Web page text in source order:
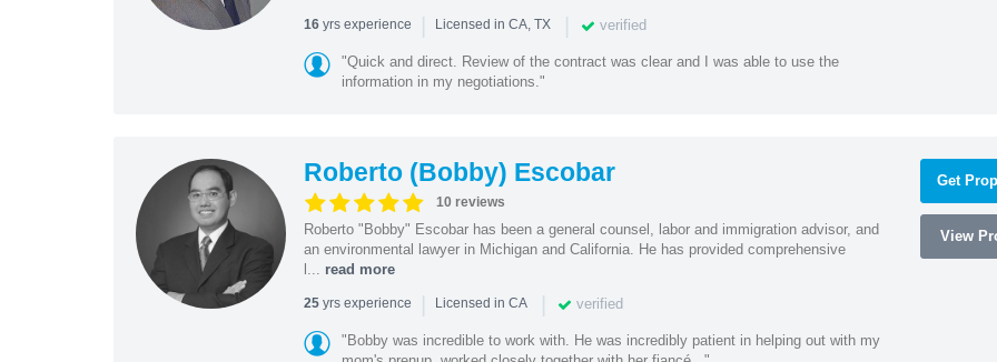
16yrs experience | Licensed in CA, TX | verified
"Quick and direct. Review of the contract was clear and I was able to use the
information in my negotiations."
Roberto (Bobby) Escobar
10 reviews
Roberto "Bobby" Escobar has been a general counsel, labor and immigration advisor, and
an environmental lawyer in Michigan and California. He has provided comprehensive
l... read more
25yrs experience | Licensed in CA | verified
"Bobby was incredible to work with. He was incredibly patient in helping out with my
Get
View